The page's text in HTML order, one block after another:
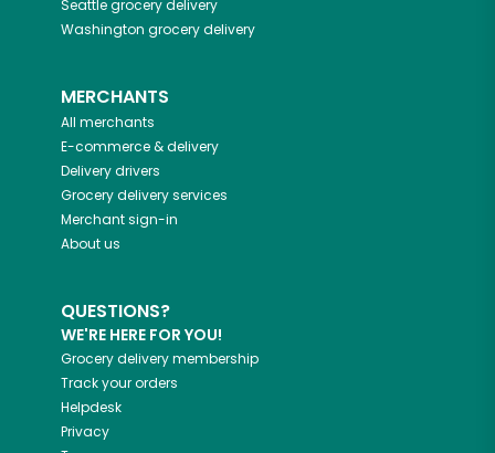
Seattlegrocery delivery
Washington grocery delivery
MERCHANTS
All merchants
E-commerce & delivery
Delivery drivers
Grocery delivery services
Merchant sign-in
About us
QUESTIONS?
WE'RE HERE FOR YOU!
Grocery delivery membership
Track your orders
Helpdesk
Privacy